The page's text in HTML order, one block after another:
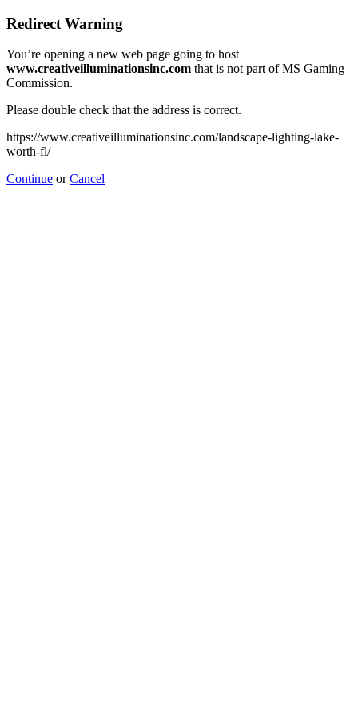
Redirect Warning
You’re opening a new web page going to host
www.creativeilluminationsinc.com that is not part of MS Gaming
Commission.
Please double check that the address is correct.
https://www.creativeilluminationsinc.com/landscape-lighting-lake-
worth-fl/
Continue orCancel